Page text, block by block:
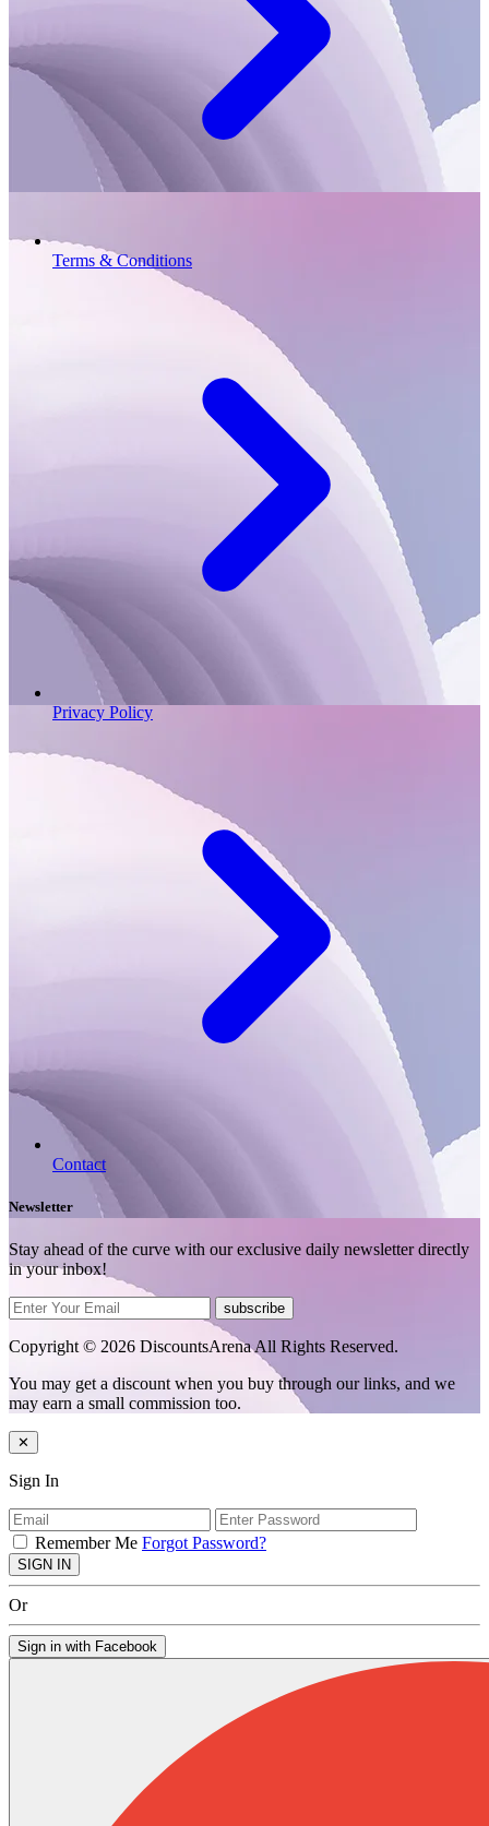
Terms & Conditions
Privacy Policy
Contact
Newsletter
Stay ahead of the curve with our exclusive daily newsletter directly
in your inbox!
subscribe
Copyright © 2026 DiscountsArena All Rights Reserved.
You may get a discount when you buy through our links, and we
may earn a small commission too.
✕
Sign In
Remember Me Forgot Password?
SIGN IN
Or
Sign in with Facebook